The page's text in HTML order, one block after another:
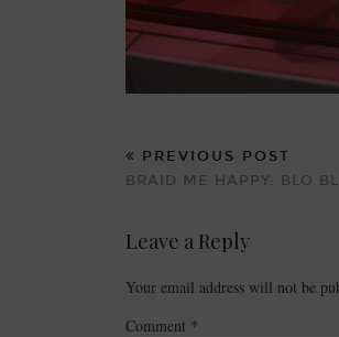
PREVIOUS POST
BRAID ME HAPPY: BLO
Leave a Reply
Your email address will not be
Comment *